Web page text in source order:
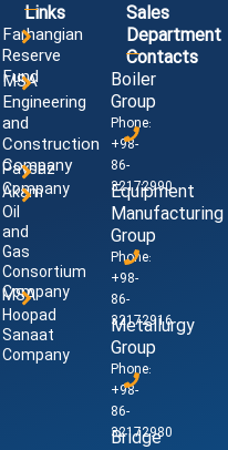
Links
Farhangian
Reserve
Fund
MSA
Engineering
and
Construction
Company
Paysaz
Company
Akam
Oil
and
Gas
Consortium
Company
MSA
Hoopad
Sanaat
Company
Sales
Department
Contacts
Boiler
Group
Phone:
+98-
86-
32172990
Equipment
Manufacturing
Group
Phone:
+98-
86-
32172916
Metallurgy
Group
Phone:
+98-
86-
32172980
Bridge